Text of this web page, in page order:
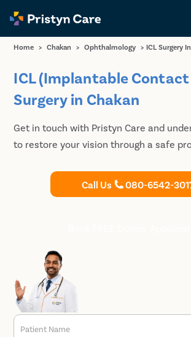
Home > Chakan > Ophthalmology > ICL Surgery
ICL (Implantable Contact
Surgery in Chakan
Get in touch with Pristyn Care and
to restore your vision through a safe
Call Us 080-6542-
Patient Name